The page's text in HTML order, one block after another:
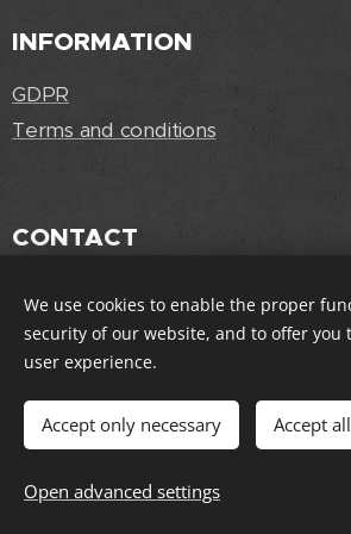
INFORMATION
GDPR
Terms and conditions
CONTACT
FOLLOW US
We use cookies to enable the proper
security of our website, and to offer you
user experience.
Accept only necessary Accept all
Open advanced settings